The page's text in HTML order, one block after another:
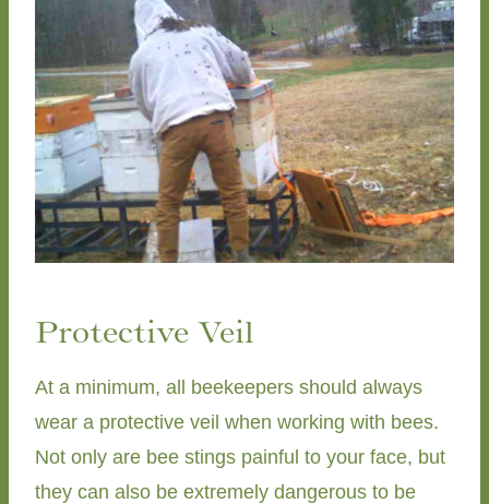
Protective Veil
At a minimum, all beekeepers should always
wear a protective veil when working with bees.
Not only are bee stings painful to your face, but
they can also be extremely dangerous to be